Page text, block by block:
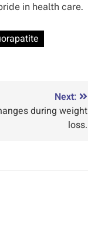
in health care.
Next:
during weight
loss.